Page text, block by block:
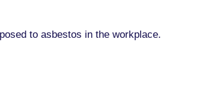
to asbestos in the workplace.